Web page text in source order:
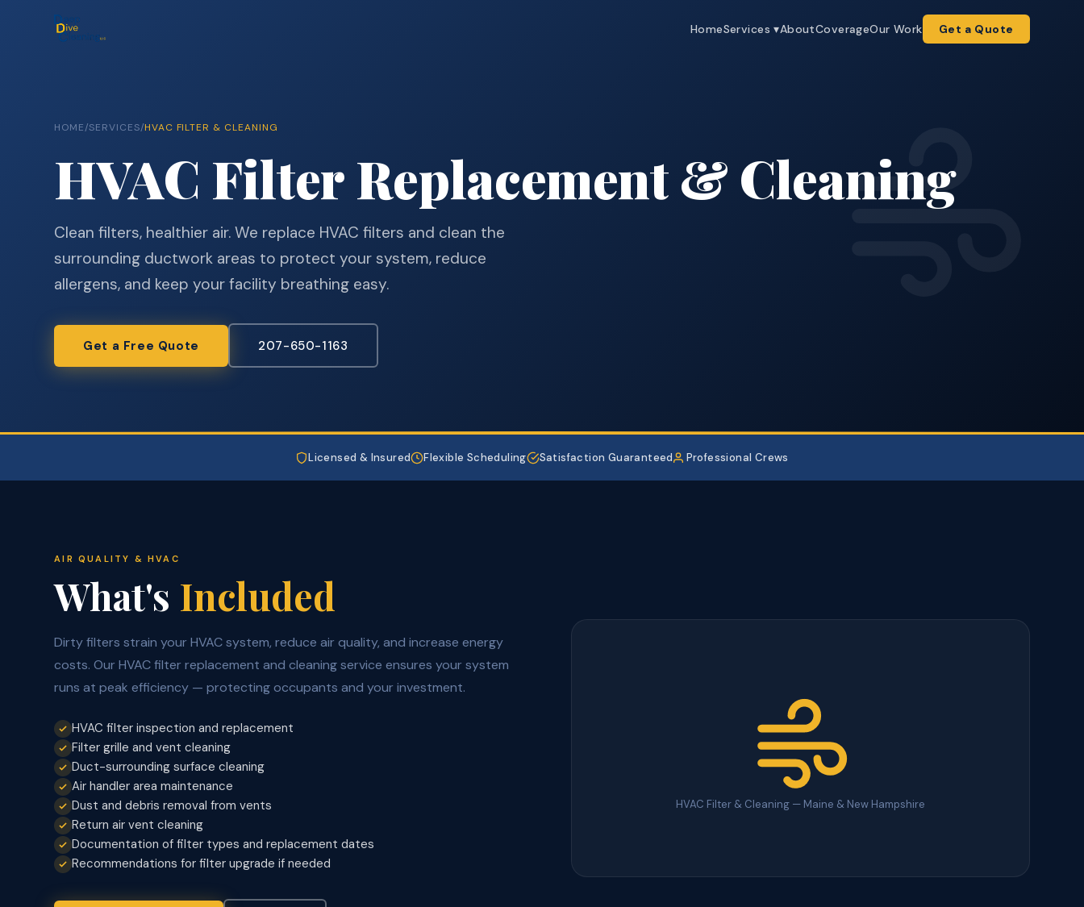
HomeServices ▾AboutCoverageOur Work Get a Quote
HOME/SERVICES/HVAC FILTER & CLEANING
HVAC Filter Replacement & Cleaning
Clean filters, healthier air. We replace HVAC filters and clean the
surrounding ductwork areas to protect your system, reduce
allergens, and keep your facility breathing easy.
Get a Free Quote 207-650-1163
Licensed & Insured Flexible Scheduling Satisfaction Guaranteed Professional Crews
AIR QUALITY & HVAC
What's Included
Dirty filters strain your HVAC system, reduce air quality, and increase energy
costs. Our HVAC filter replacement and cleaning service ensures your system
runs at peak efficiency — protecting occupants and your investment.
HVAC filter inspection and replacement
Filter grille and vent cleaning
Duct-surrounding surface cleaning
Air handler area maintenance
Dust and debris removal from vents
Return air vent cleaning
Documentation of filter types and replacement dates
Recommendations for filter upgrade if needed
HVAC Filter & Cleaning — Maine & New Hampshire